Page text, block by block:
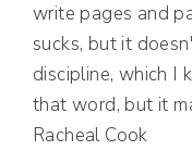
write pages and
sucks, but it
discipline, which I
that word, but it
Racheal Cook